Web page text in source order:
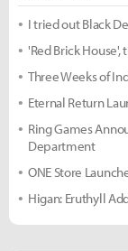
I tried out Black
'Red Brick
Three Weeks of
Eternal Return
Ring Games
Department
ONE Store
Higan: Eruthyll